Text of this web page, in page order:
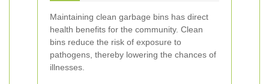
Maintaining clean garbage bins has direct
health benefits for the community. Clean
bins reduce the risk of exposure to
pathogens, thereby lowering the chances of
illnesses.